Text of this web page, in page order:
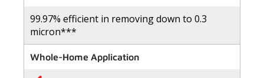
99.97% efficient in removing down to 0.3
micron***
Whole-Home Application